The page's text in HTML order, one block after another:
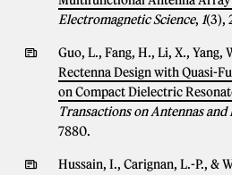
Electromagnetic Science, 1(3),
Guo, L., Fang, H., Li, X., Yang,
Rectenna Design with Quasi-
on Compact Dielectric
Transactions on Antennas and
7880.
Hussain, I., Carignan, L.-P., &